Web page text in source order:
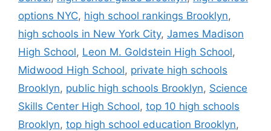
options NYC, high school rankings Brooklyn,
high schools in New York City, James Madison
High School, Leon M. Goldstein High School,
Midwood High School, private high schools
Brooklyn, public high schools Brooklyn, Science
Skills Center High School, top 10 high schools
Brooklyn, top high school education Brooklyn,